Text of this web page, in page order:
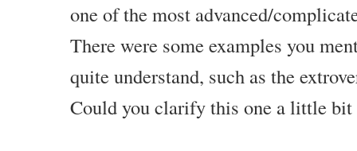
one of the most advanced/
There were some examples you
quite understand, such as the
Could you clarify this one a little bit